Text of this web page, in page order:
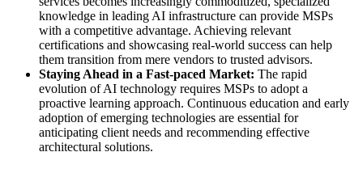
knowledge in leading AI infrastructure can provide MSPs
with a competitive advantage. Achieving relevant
certifications and showcasing real-world success can help
them transition from mere vendors to trusted advisors.
Staying Ahead in a Fast-paced Market: The rapid
evolution of AI technology requires MSPs to adopt a
proactive learning approach. Continuous education and early
adoption of emerging technologies are essential for
anticipating client needs and recommending effective
architectural solutions.